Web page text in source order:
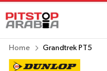
Home Grandtrek PT5